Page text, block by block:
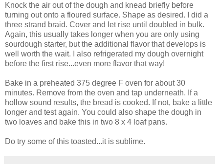
Knock the air out of the dough and knead briefly before
turning out onto a floured surface. Shape as desired. I did a
three strand braid. Cover and let rise until doubled in bulk.
Again, this usually takes longer when you are only using
sourdough starter, but the additional flavor that develops is
well worth the wait. I also refrigerated my dough overnight
before the first rise...even more flavor that way!
Bake in a preheated 375 degree F oven for about 30
minutes. Remove from the oven and tap underneath. If a
hollow sound results, the bread is cooked. If not, bake a little
longer and test again. You could also shape the dough in
two loaves and bake this in two 8 x 4 loaf pans.
Do try some of this toasted...it is sublime.